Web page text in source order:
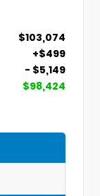
$103,074
+$499
- $5,149
$98,424